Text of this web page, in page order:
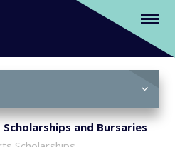
Scholarships and Bursaries